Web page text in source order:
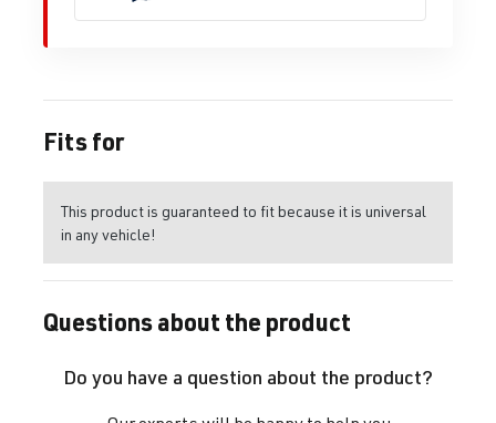
Fits for
This product is guaranteed to fit because it is universal
in any vehicle!
Questions about the product
Do you have a question about the product?